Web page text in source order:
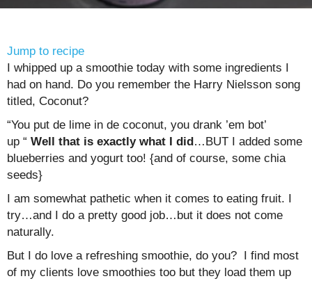
Jump to recipe
I whipped up a smoothie today with some ingredients I
had on hand. Do you remember the Harry Nielsson song
titled, Coconut?
“You put de lime in de coconut, you drank ’em bot’
up “ Well that is exactly what I did …BUT I added some
blueberries and yogurt too! {and of course, some chia
seeds}
I am somewhat pathetic when it comes to eating fruit. I
try…and I do a pretty good job…but it does not come
naturally.
But I do love a refreshing smoothie, do you? I find most
of my clients love smoothies too but they load them up